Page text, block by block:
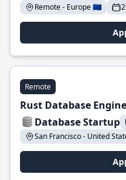
Remote - Europe 🇪🇺
Remote
Rust Database
Database Startup
San Francisco - United